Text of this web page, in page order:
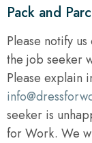
Pack and
Please notify
the job seeker
Please explain
seeker is
for Work. We